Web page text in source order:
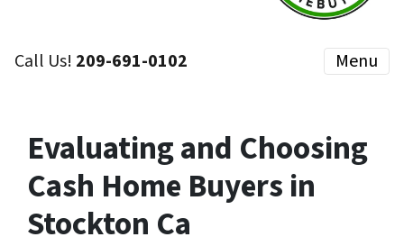
Call Us! 209-691-0102 Menu
Evaluating and Choosing
Cash Home Buyers in
Stockton Ca